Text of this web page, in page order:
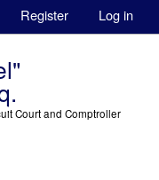
Register Log in
Court and Comptroller